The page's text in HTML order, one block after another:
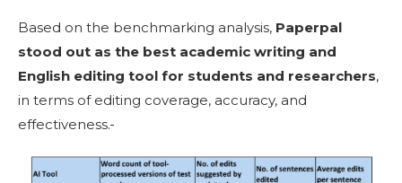
Based on the benchmarking analysis, Paperpal
stood out as the best academic writing and
English editing tool for students and researchers,
in terms of editing coverage, accuracy, and
effectiveness.